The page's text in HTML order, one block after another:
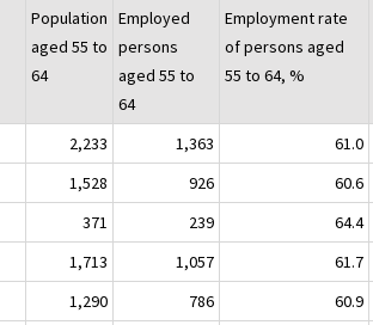
Population
aged 55 to
64
Employed
persons
aged 55 to
64
Employment rate
of persons aged
55 to 64, %
2,233 1,363 61.0
1,528 926 60.6
371 239 64.4
1,713 1,057 61.7
1,290 786 60.9